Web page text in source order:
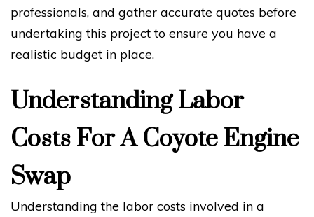
professionals, and gather accurate quotes before
undertaking this project to ensure you have a
realistic budget in place.
Understanding Labor
Costs For A Coyote Engine
Swap
Understanding the labor costs involved in a